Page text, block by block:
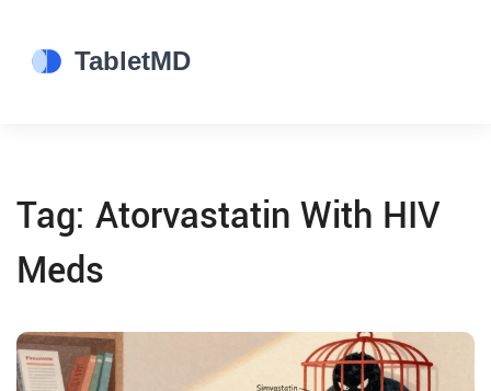
Tag: Atorvastatin With HIV
Meds